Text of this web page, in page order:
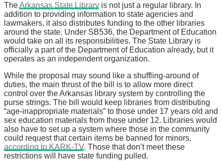
TheArkansas State Library is not just a regular library. In
addition to providing information to state agencies and
lawmakers, it also distributes funding to the other libraries
around the state. Under SB536, the Department of Education
would take on all its responsibilities. The State Library is
officially a part of the Department of Education already, but it
operates as an independent organization.
While the proposal may sound like a shuffling-around of
duties, the main thrust of the bill is to allow more direct
control over the Arkansas library system by controlling the
purse strings. The bill would keep libraries from distributing
“age-inappropriate materials” to those under 17 years old and
sex education materials from those under 12. Libraries would
also have to set up a system where those in the community
could request that certain items be banned for minors,
according to KARK-TV. Those that don’t meet these
restrictions will have state funding pulled.